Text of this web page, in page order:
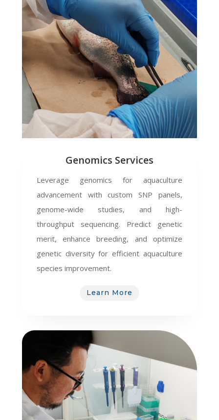
Genomics Services
Leverage genomics for aquaculture
advancement with custom SNP panels,
genome-wide studies, and high-
throughput sequencing. Predict genetic
merit, enhance breeding, and optimize
genetic diversity for efficient aquaculture
species improvement.
Learn More